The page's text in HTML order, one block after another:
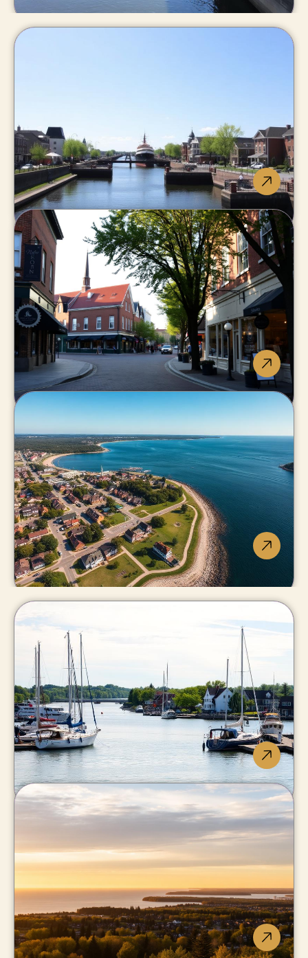
Thorold
Minutes to Brock and the 406,
fastest-changing market.
Niagara-on-
the-Lake
Wine country's luxury
address.
Fort Erie
Lake Erie beaches, surprising
waterfront value.
Port Colborne
Marina lifestyle where the